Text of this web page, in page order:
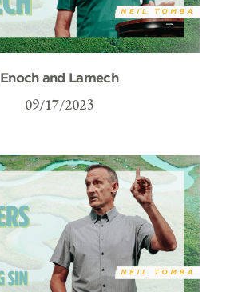
Enoch and Lamech
09/17/2023